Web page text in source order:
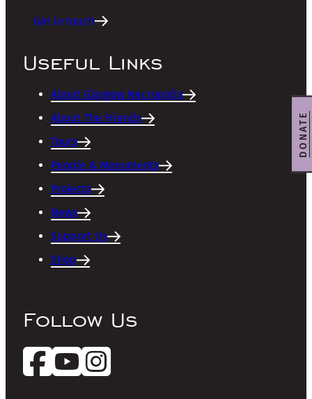
Get in touch
Useful Links
About Glasgow Necropolis
About The Friends
Tours
People & Monuments
Projects
News
Support Us
Shop
Follow Us
DONATE